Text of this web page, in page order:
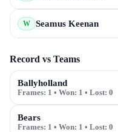
W Seamus Keenan
Record vs Teams
Ballyholland
Frames: 1 • Won: 1 • Lost: 0
Bears
Frames: 1 • Won: 1 • Lost: 0